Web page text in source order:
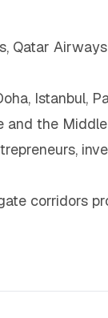
Qatar
Istanbul,
and the
corridors